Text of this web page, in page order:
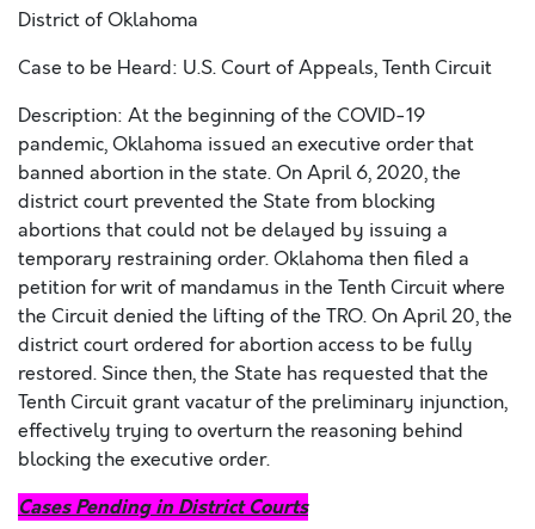
District of Oklahoma
Case to be Heard: U.S. Court of Appeals, Tenth Circuit
Description: At the beginning of the COVID-19
pandemic, Oklahoma issued an executive order that
banned abortion in the state. On April 6, 2020, the
district court prevented the State from blocking
abortions that could not be delayed by issuing a
temporary restraining order. Oklahoma then filed a
petition for writ of mandamus in the Tenth Circuit where
the Circuit denied the lifting of the TRO. On April 20, the
district court ordered for abortion access to be fully
restored. Since then, the State has requested that the
Tenth Circuit grant vacatur of the preliminary injunction,
effectively trying to overturn the reasoning behind
blocking the executive order.
Cases Pending in District Courts